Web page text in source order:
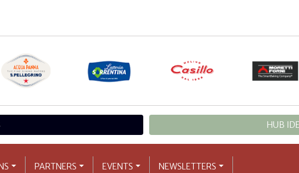
HUB
PARTNERS EVENTS NEWSLETTERS